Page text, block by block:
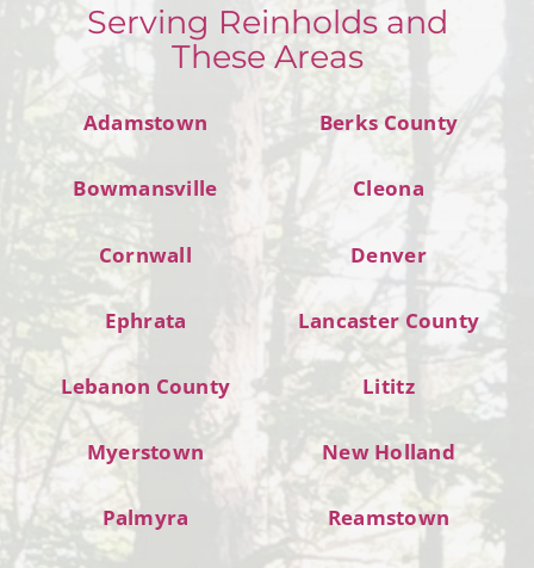
Serving Reinholds and
These Areas
Adamstown Berks County
Bowmansville Cleona
Cornwall Denver
Ephrata Lancaster County
Lebanon County Lititz
Myerstown New Holland
Palmyra Reamstown